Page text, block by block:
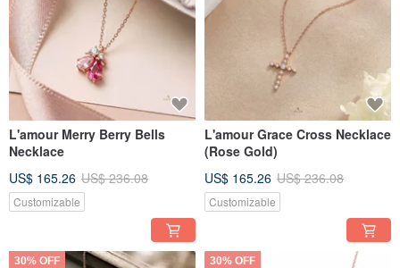
L'amour Merry Berry Bells
Necklace
US$ 165.26 US$ 236.08
Customizable
L'amour Grace Cross Necklace
(Rose Gold)
US$ 165.26 US$ 236.08
Customizable
30% OFF 30% OFF